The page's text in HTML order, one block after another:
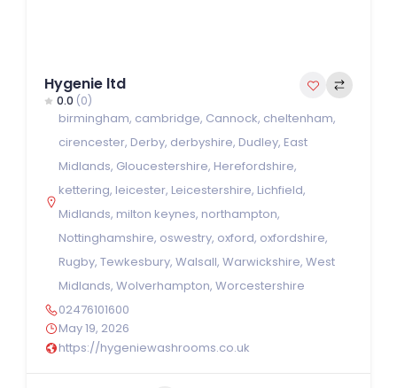
Hygenie ltd
0.0 (0)
birmingham, cambridge, Cannock, cheltenham,
cirencester, Derby, derbyshire, Dudley, East
Midlands, Gloucestershire, Herefordshire,
kettering, leicester, Leicestershire, Lichfield,
Midlands, milton keynes, northampton,
Nottinghamshire, oswestry, oxford, oxfordshire,
Rugby, Tewkesbury, Walsall, Warwickshire, West
Midlands, Wolverhampton, Worcestershire
02476101600
May 19, 2026
https://hygeniewashrooms.co.uk